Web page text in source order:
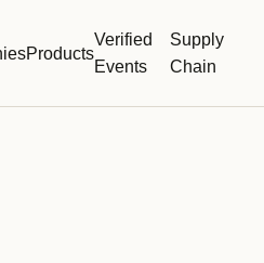
Products
Verified
Events
Supply
Chain